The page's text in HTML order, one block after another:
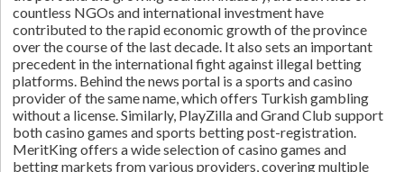
countless NGOs and international investment have
contributed to the rapid economic growth of the province
over the course of the last decade. It also sets an important
precedent in the international fight against illegal betting
platforms. Behind the news portal is a sports and casino
provider of the same name, which offers Turkish gambling
without a license. Similarly, PlayZilla and Grand Club support
both casino games and sports betting post-registration.
MeritKing offers a wide selection of casino games and
betting markets from various providers, covering multiple